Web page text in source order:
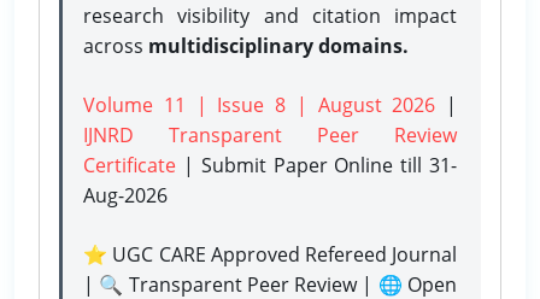
research visibility and citation impact
across multidisciplinary domains.
Volume 11 | Issue 8 | August 2026 |
IJNRD Transparent Peer Review
Certificate | Submit Paper Onlinetill 31-
Aug-2026
⭐ UGC CARE Approved Refereed Journal
| 🔍 Transparent Peer Review | 🌐 Open